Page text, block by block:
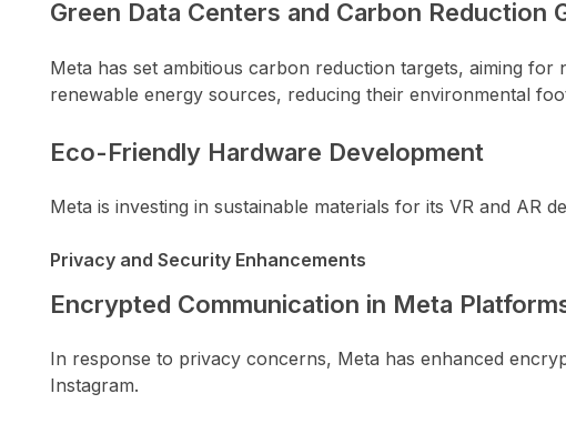
Green Data Centers and Carbon Reduction
Meta has set ambitious carbon reduction targets, aiming
renewable energy sources, reducing their environmental
Eco-Friendly Hardware Development
Meta is investing in sustainable materials for its VR and AR
Privacy and Security Enhancements
Encrypted Communication in Meta
In response to privacy concerns, Meta has enhanced
Instagram.